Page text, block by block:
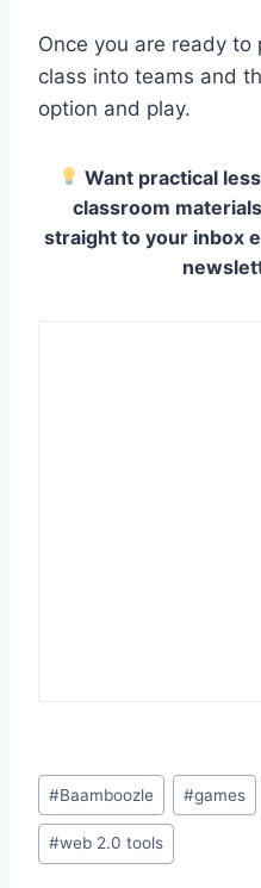
Once you are ready
class into teams and
option and play.
Want practical
classroom
straight to your inbox
Post
Tags:
#Baamboozle #games
#web 2.0 tools